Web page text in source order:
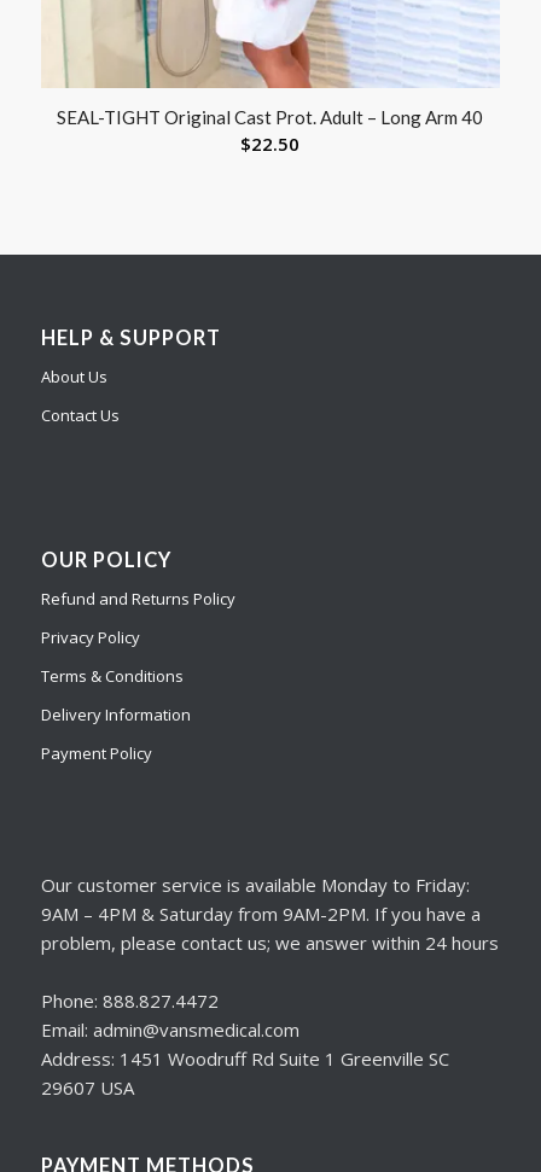
SEAL-TIGHT Original Cast Prot. Adult – Long Arm 40
$22.50
HELP & SUPPORT
About Us
Contact Us
OUR POLICY
Refund and Returns Policy
Privacy Policy
Terms & Conditions
Delivery Information
Payment Policy
Our customer service is available Monday to Friday:
9AM – 4PM & Saturday from 9AM-2PM. If you have a
problem, please contact us; we answer within 24 hours
Phone: 888.827.4472
Email: admin@vansmedical.com
Address: 1451 Woodruff Rd Suite 1 Greenville SC
29607 USA
PAYMENT METHODS